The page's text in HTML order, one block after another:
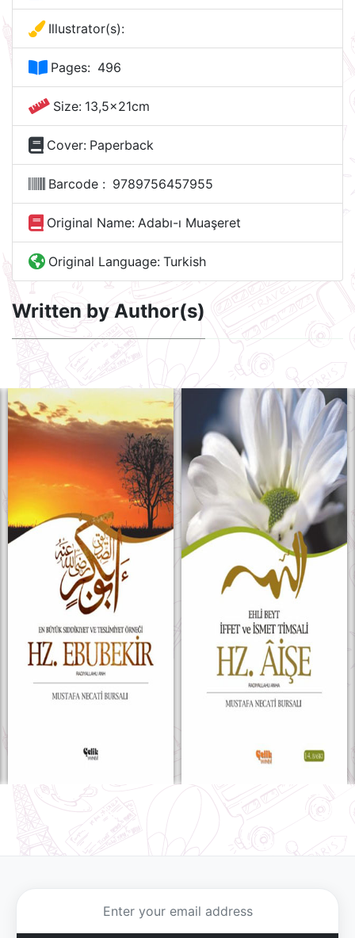
Illustrator(s):
Pages: 496
Size: 13,5x21cm
Cover: Paperback
Barcode : 9789756457955
Original Name: Adabı-ı Muaşeret
Original Language: Turkish
Written by Author(s)